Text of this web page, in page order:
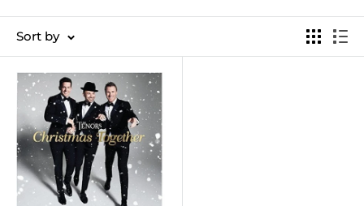
Sort by